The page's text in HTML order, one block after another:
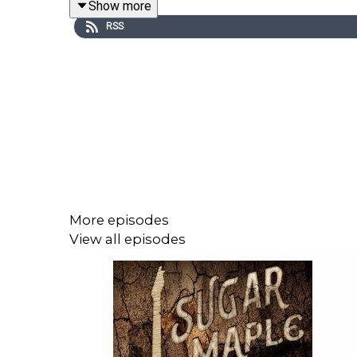
episode, and thelimited NFT release of episode
CONTEST ALERT! Look for
@osirispod and @fiddleheadbrewing to enter to
SunsetLakeCBD.comand use promo code
Show more
RSS
More episodes
View all episodes